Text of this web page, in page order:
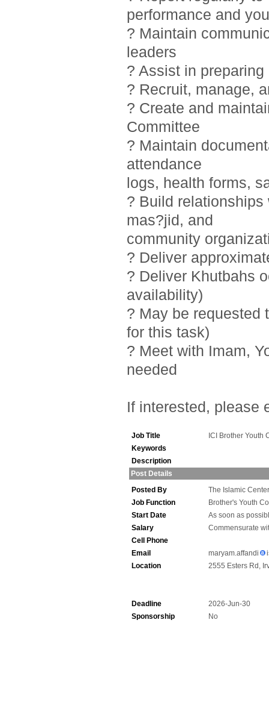
performance and
? Maintain
leaders
? Assist in
? Recruit, manage,
? Create and
Committee
? Maintain
attendance
logs, health forms,
? Build
mas?jid, and
community
? Deliver
? Deliver Khutbahs
availability)
? May be requested
for this task)
? Meet with Imam,
needed
If interested, please
Job Title
ICI Brother Youth
Keywords
Description
Post Details
Posted By
The Islamic
Job Function
Brother's Youth
Start Date
As soon as
Salary
Commensurate
Cell Phone
Email
maryam.affandi
Location
2555 Esters Rd,
Deadline
2026-Jun-30
Sponsorship
No